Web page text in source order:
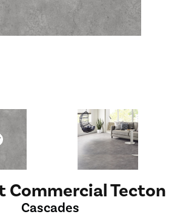
Commercial Tecton
Cascades